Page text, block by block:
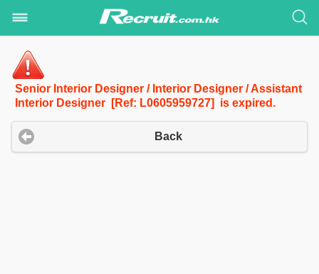
Senior Interior Designer / Interior Designer / Assistant
Interior Designer [Ref: L0605959727] is expired.
Back